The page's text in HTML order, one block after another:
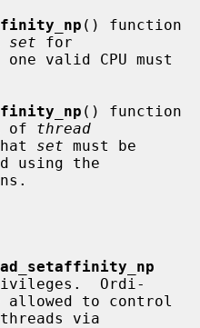
() function
set for
valid CPU must
() function
of thread
set must be
using the
Ordi-
via